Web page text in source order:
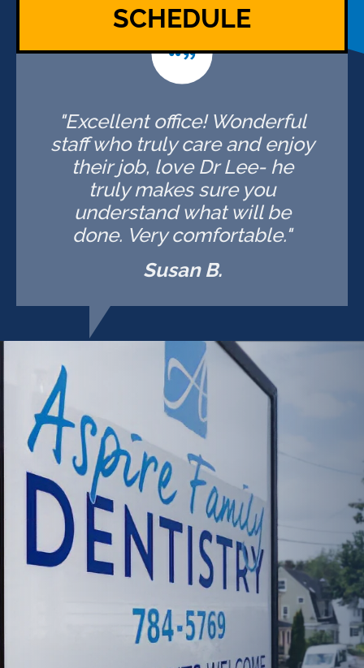
SCHEDULE
"Excellent office! Wonderful
staff who truly care and enjoy
their job, love Dr Lee- he
truly makes sure you
understand what will be
done. Very comfortable."
Susan B.